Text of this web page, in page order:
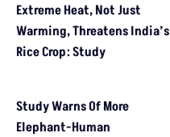
Extreme Heat, Not Just
Warming, Threatens India’s
Rice Crop: Study
Study Warns Of More
Elephant-Human